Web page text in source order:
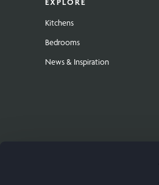
EXPLORE
Kitchens
Bedrooms
News & Inspiration